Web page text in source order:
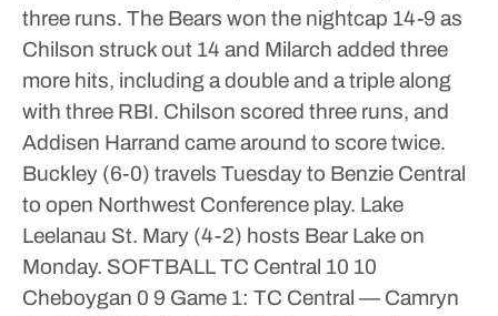
three runs. The Bears won the nightcap 14-9 as
Chilson struck out 14 and Milarch added three
more hits, including a double and a triple along
with three RBI. Chilson scored three runs, and
Addisen Harrand came around to score twice.
Buckley (6-0) travels Tuesday to Benzie Central
to open Northwest Conference play. Lake
Leelanau St. Mary (4-2) hosts Bear Lake on
Monday. SOFTBALLTC Central 10 10
Cheboygan 0 9 Game 1: TC Central — Camryn